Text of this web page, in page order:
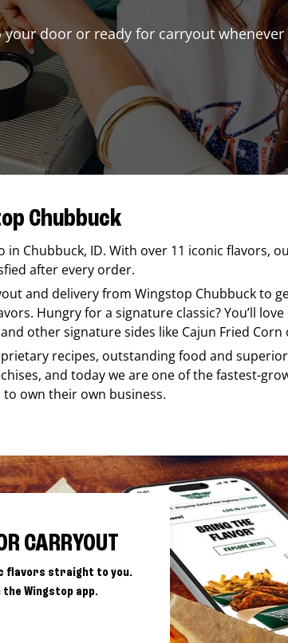
door or ready for carryout
Chubbuck
in Chubbuck, ID. With over 11 iconic flavors,
after every order.
and delivery from Wingstop Chubbuckto
Hungry for a signature classic? You’ll
other signature sides like Cajun Fried Corn
recipes, outstanding food and
and today we are one of the fastest-
own their own business.
CARRYOUT
flavors straight to you.
Wingstop app.